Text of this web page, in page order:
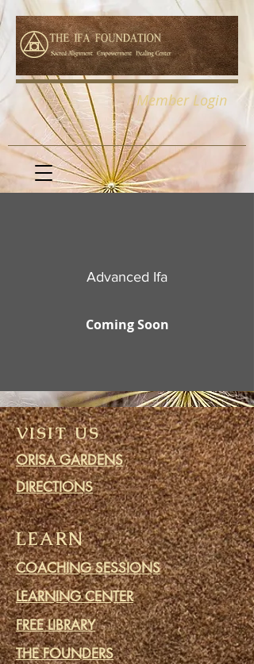
Member Login
Advanced Ifa
Coming Soon
VISIT US
ORISA GARDENS
DIRECTIONS
LEARN
COACHING SESSIONS
LEARNING CENTER
FREE LIBRARY
THE FOUNDERS